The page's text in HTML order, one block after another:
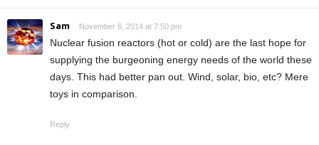
Sam November 6, 2014 at 7:50 pm
Nuclear fusion reactors (hot or cold) are the last hope for
supplying the burgeoning energy needs of the world these
days. This had better pan out. Wind, solar, bio, etc? Mere
toys in comparison.
Reply